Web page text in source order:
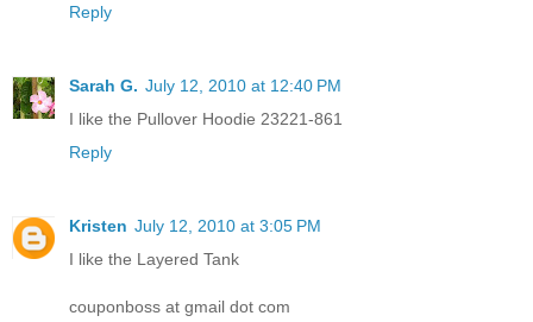
Reply
Sarah G. July 12, 2010 at 12:40 PM
I like the Pullover Hoodie 23221-861
Reply
Kristen July 12, 2010 at 3:05 PM
I like the Layered Tank
couponboss at gmail dot com